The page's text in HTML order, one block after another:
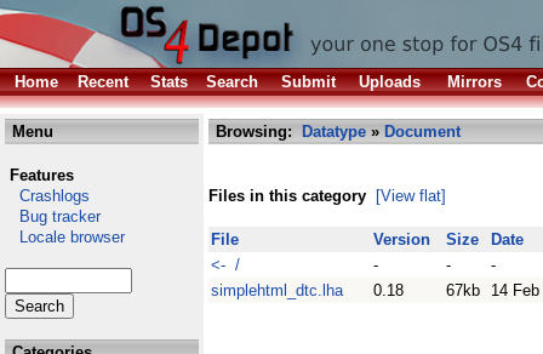
Home Recent Stats Search Submit Uploads Mirrors
Menu
Features
Crashlogs
Bug tracker
Locale browser
Browsing: Datatype » Document
Files in this category [View flat]
File Version Size
Date
<- /
- -
-
simplehtml_dtc.lha
0.18 67kb 14